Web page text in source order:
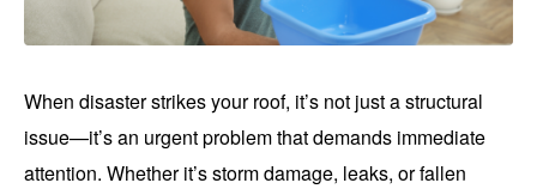
When disaster strikes your roof, it’s not just a structural
issue—it’s an urgent problem that demands immediate
attention. Whether it’s storm damage, leaks, or fallen